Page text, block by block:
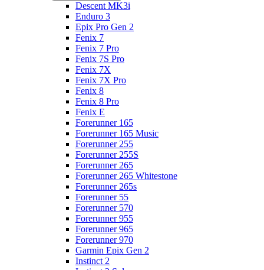
Descent MK3i
Enduro 3
Epix Pro Gen 2
Fenix 7
Fenix 7 Pro
Fenix 7S Pro
Fenix 7X
Fenix 7X Pro
Fenix 8
Fenix 8 Pro
Fenix E
Forerunner 165
Forerunner 165 Music
Forerunner 255
Forerunner 255S
Forerunner 265
Forerunner 265 Whitestone
Forerunner 265s
Forerunner 55
Forerunner 570
Forerunner 955
Forerunner 965
Forerunner 970
Garmin Epix Gen 2
Instinct 2